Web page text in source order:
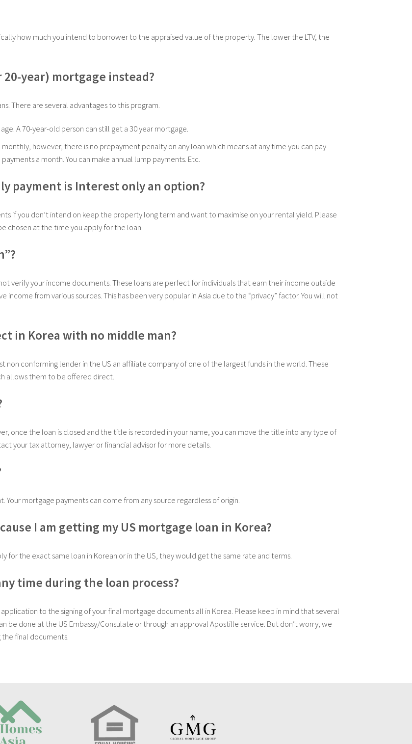
how much you intend to borrower to the appraised value of the property. The lower the LTV, the
20-year) mortgage instead?
There are several advantages to this program.
A 70-year-old person can still get a 30 year mortgage.
however, there is no prepayment penalty on any loan which means at any time you can pay
a month. You can make annual lump payments. Etc.
payment is Interest only an option?
if you don’t intend on keep the property long term and want to maximise on your rental yield. Please
chosen at the time you apply for the loan.
verify your income documents. These loans are perfect for individuals that earn their income outside
from various sources. This has been very popular in Asia due to the “privacy” factor. You will not
in Korea with no middle man?
non conforming lender in the US an affiliate company of one of the largest funds in the world. These
allows them to be offered direct.
once the loan is closed and the title is recorded in your name, you can move the title into any type of
your tax attorney, lawyer or financial advisor for more details.
mortgage payments can come from any source regardless of origin.
I am getting my US mortgage loan in Korea?
for the exact same loan in Korean or in the US, they would get the same rate and terms.
time during the loan process?
to the signing of your final mortgage documents all in Korea. Please keep in mind that several
be done at the US Embassy/Consulate or through an approval Apostille service. But don’t worry, we
final documents.